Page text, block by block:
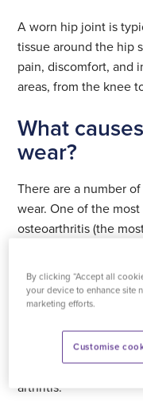
A worn hip joint is
tissue around the hip
pain, discomfort, and
areas, from the knee
What
wear?
There are a number
wear. One of the
osteoarthritis (the
family medical
Among the other
injuries (usually from
of arthritis. These
arthritis.
By clicking “Accept all
your device to enhance site
marketing efforts.
Customise